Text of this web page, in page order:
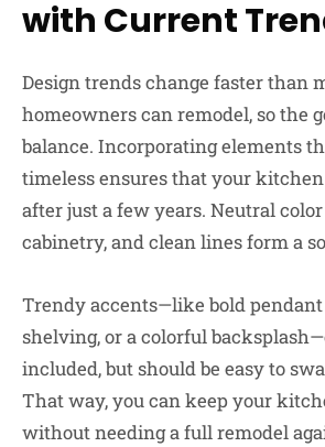
with Current
Design trends change faster than
homeowners can remodel, so the
balance. Incorporating elements
timeless ensures that your kitchen
after just a few years. Neutral
cabinetry, and clean lines form a
Trendy accents—like bold
shelving, or a colorful
included, but should be easy to
That way, you can keep your
without needing a full remodel